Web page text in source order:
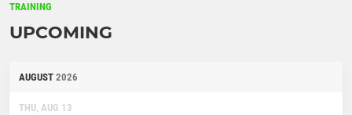
TRAINING
UPCOMING
AUGUST 2026
THU, AUG 13